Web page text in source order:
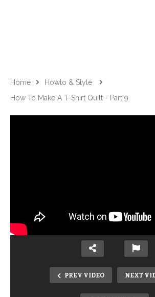
Home
Howto & Style
How To Make A T-Shirt Quilt - Part 9
PREV VIDEO NEXT